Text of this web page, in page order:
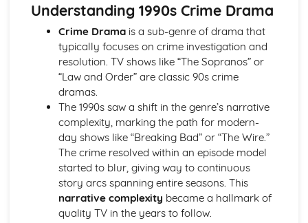
Semiotic analysis of charity advert
Your chosen campaign (eg. NSPCC)
Codes and conventions of charity advertising
Charity Advertising
Media Language related to moving image texts
Audio-visual adverts
Identity Theory
Representation theory (Hall)
Sterotypes
Applying Barthes to commercial print advertising
Media Language
Semiotic analysis of Dior print advert
Commercial print advertising
From Wales to Hollywood
Understanding 1990s Crime Drama
Crime Dramais a sub-genre of drama that
typically focuses on crime investigation and
resolution. TV shows like “The Sopranos” or
“Law and Order” are classic 90s crime
dramas.
The 1990s saw a shift in the genre’s narrative
complexity, marking the path for modern-
day shows like “Breaking Bad” or “The Wire.”
The crime resolved within an episode model
started to blur, giving way to continuous
story arcs spanning entire seasons. This
narrative complexity became a hallmark of
quality TV in the years to follow.